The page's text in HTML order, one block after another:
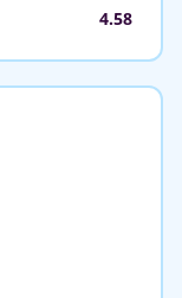
4.58